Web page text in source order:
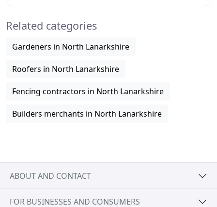
Related categories
Gardeners in North Lanarkshire
Roofers in North Lanarkshire
Fencing contractors in North Lanarkshire
Builders merchants in North Lanarkshire
ABOUT AND CONTACT
FOR BUSINESSES AND CONSUMERS